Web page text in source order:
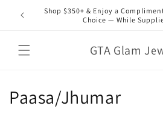
Skip to
content
Shop $350+ & Enjoy a
Choice — While
GTA Glam
C
Paasa/Jhumar